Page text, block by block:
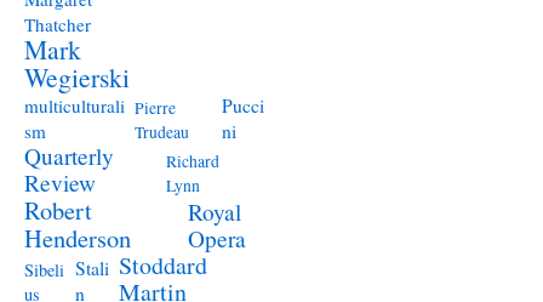
Thatcher
Mark
Wegierski
multiculturali
sm
Pierre
Trudeau
Pucci
ni
Quarterly
Review
Richard
Lynn
Robert
Henderson
Royal
Opera
Sibeli
us
Stali
n
Stoddard
Martin